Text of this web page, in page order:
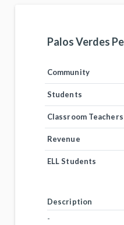
Palos Verdes
Community
Students
Classroom Teachers
Revenue
ELL Students
Description
-